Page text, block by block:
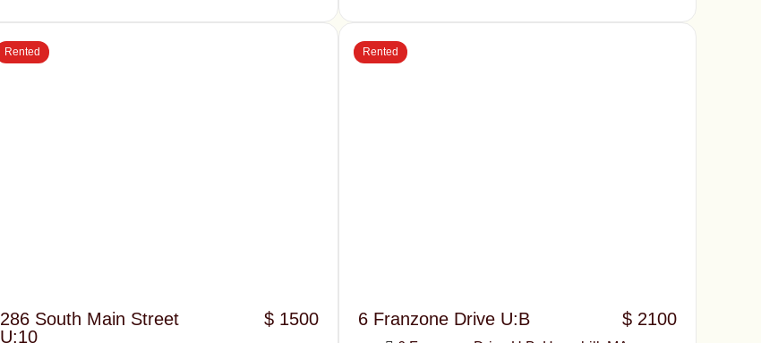
286 South Main Street
U:10
$ 1500
Rented
6 Franzone Drive U:B $ 2100
Rented